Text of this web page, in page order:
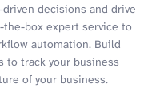
decisions and drive
box expert service to
automation. Build
to track your business
of your business.